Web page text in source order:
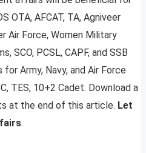
OTA, AFCAT, TA, Agniveer
Air Force, Women Military
SCO, PCSL, CAPF, and SSB
Army, Navy, and Air Force
TES, 10+2 Cadet. Download a
at the end of this article. Let
.